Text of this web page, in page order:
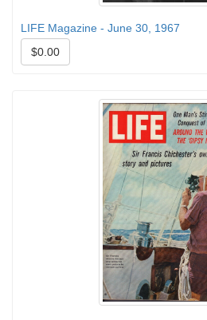
LIFE Magazine - June 30, 1967
$0.00